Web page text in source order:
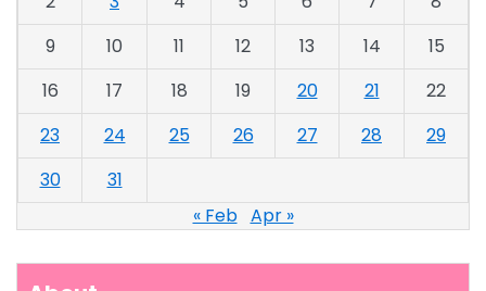
9
10 11 12 13 14
15
16
17 18 19 20 21
22
23
24 25 26 27 28
29
30
31
« Feb Apr »